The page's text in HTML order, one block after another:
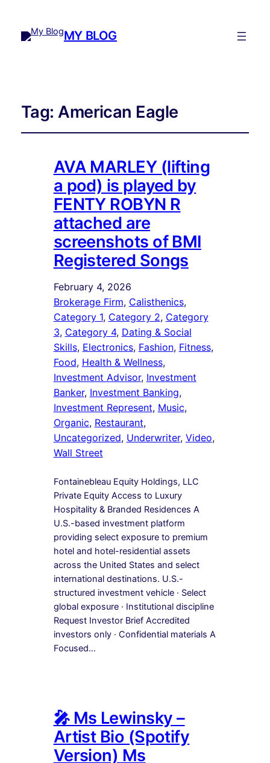
MY BLOG
Tag:American Eagle
AVA MARLEY (lifting
a pod) is played by
FENTY ROBYN R
attached are
screenshots of BMI
Registered Songs
February 4, 2026
Brokerage Firm, Calisthenics ,
Category 1, Category 2, Category
3, Category 4, Dating & Social
Skills, Electronics, Fashion, Fitness ,
Food, Health & Wellness ,
Investment Advisor, Investment
Banker, Investment Banking ,
Investment Represent, Music ,
Organic, Restaurant ,
Uncategorized, Underwriter, Video ,
Wall Street
Fontainebleau Equity Holdings, LLC
Private Equity Access to Luxury
Hospitality & Branded Residences A
U.S.-based investment platform
providing select exposure to premium
hotel and hotel-residential assets
across the United States and select
international destinations. U.S.-
structured investment vehicle · Select
global exposure · Institutional discipline
Request Investor Brief Accredited
investors only · Confidential materials A
Focused…
🎤 Ms Lewinsky –
Artist Bio (Spotify
Version) Ms